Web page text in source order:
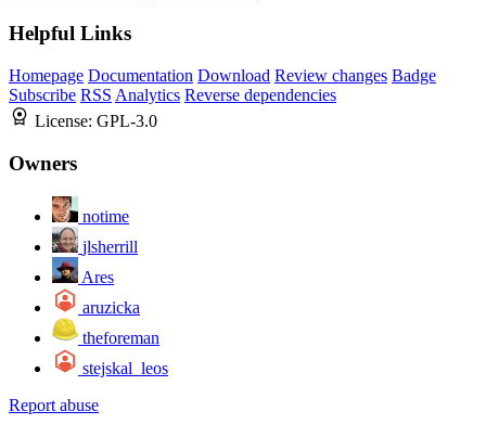
Helpful Links
Homepage Documentation Download Review changes Badge
Subscribe RSS Analytics Reverse dependencies
License: GPL-3.0
Owners
notime
jlsherrill
Ares
aruzicka
theforeman
stejskal_leos
Report abuse